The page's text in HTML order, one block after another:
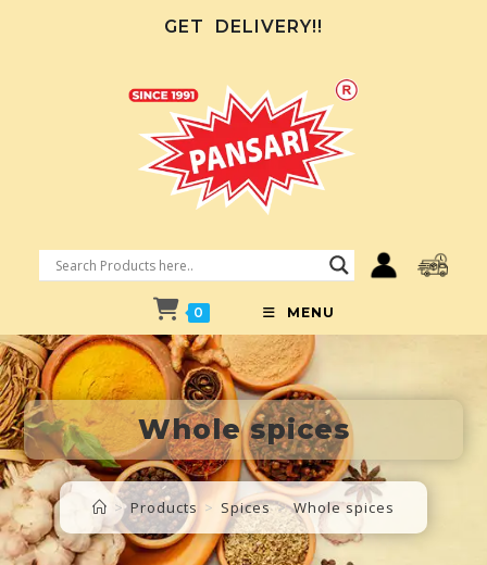
GET DELIVERY!!
0 MENU
Whole spices
> Products > Spices > Whole spices